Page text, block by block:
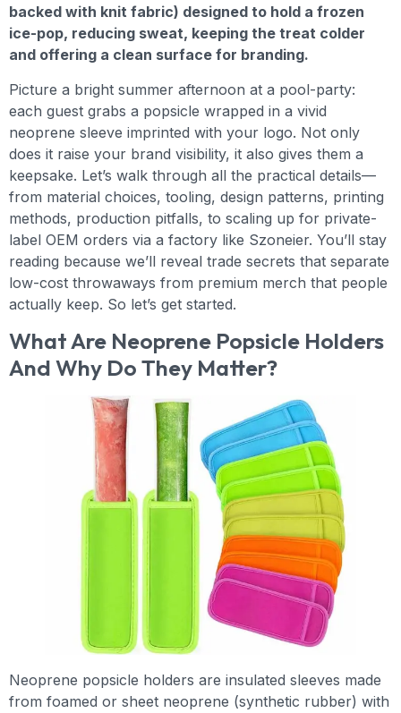
backed with knit fabric) designed to hold a frozen
ice-pop, reducing sweat, keeping the treat colder
and offering a clean surface for branding.
Picture a bright summer afternoon at a pool-party:
each guest grabs a popsicle wrapped in a vivid
neoprene sleeve imprinted with your logo. Not only
does it raise your brand visibility, it also gives them a
keepsake. Let’s walk through all the practical details—
from material choices, tooling, design patterns, printing
methods, production pitfalls, to scaling up for private-
label OEM orders via a factory like Szoneier. You’ll stay
reading because we’ll reveal trade secrets that separate
low-cost throwaways from premium merch that people
actually keep. So let’s get started.
What Are Neoprene Popsicle Holders
And Why Do They Matter?
Neoprene popsicle holders are insulated sleeves made
from foamed or sheet neoprene (synthetic rubber) with